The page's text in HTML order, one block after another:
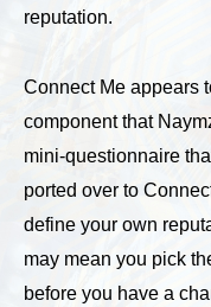
reputation.
Connect Me appears
component that
mini-questionnaire
ported over to
define your own
may mean you pick
before you have a